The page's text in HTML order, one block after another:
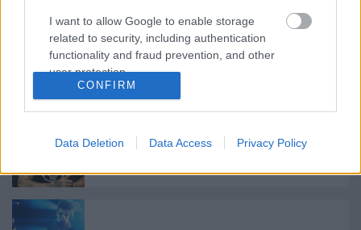
I want to allow Google to enable storage
related to security, including authentication
functionality and fraud prevention, and other
user protection.
CONFIRM
Data Deletion Data Access Privacy Policy
Folytatódik a Slipknot szappanopera
Kirúgta a Slipknot Sid Wilson DJ-t